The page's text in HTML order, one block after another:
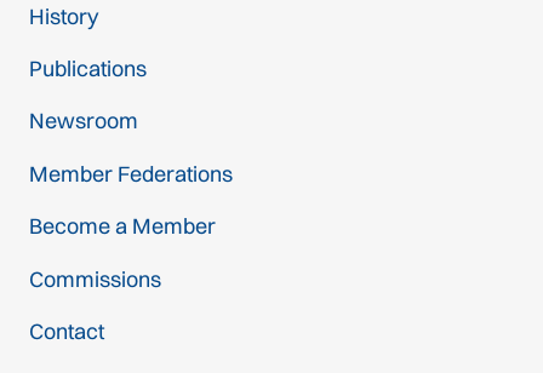
History
Publications
Newsroom
Member Federations
Become a Member
Commissions
Contact